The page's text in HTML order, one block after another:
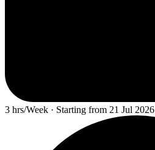
3 hrs/Week · Starting from 21 Jul 2026